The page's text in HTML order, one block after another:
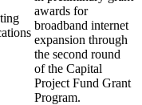
awards for
broadband internet
expansion through
the second round
of the Capital
Project Fund Grant
Program.